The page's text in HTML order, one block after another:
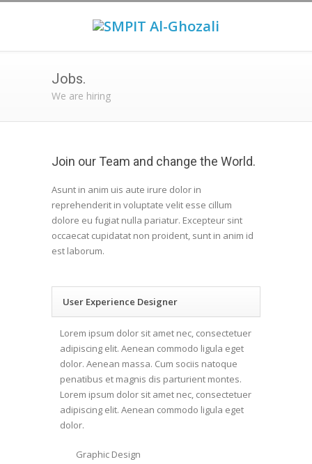
Jobs.
We are hiring
Join our Team and change the World.
Asunt in anim uis aute irure dolor in
reprehenderit in voluptate velit esse cillum
dolore eu fugiat nulla pariatur. Excepteur sint
occaecat cupidatat non proident, sunt in anim id
est laborum.
User Experience Designer
Lorem ipsum dolor sit amet nec, consectetuer
adipiscing elit. Aenean commodo ligula eget
dolor. Aenean massa. Cum sociis natoque
penatibus et magnis dis parturient montes.
Lorem ipsum dolor sit amet nec, consectetuer
adipiscing elit. Aenean commodo ligula eget
dolor.
Graphic Design